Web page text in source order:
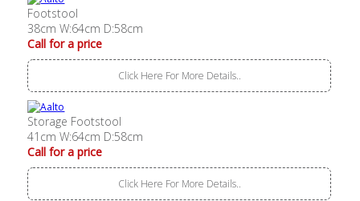
Footstool
38cm W:64cm D:58cm
Call for a price
Click Here For More Details..
Storage Footstool
41cm W:64cm D:58cm
Call for a price
Click Here For More Details..